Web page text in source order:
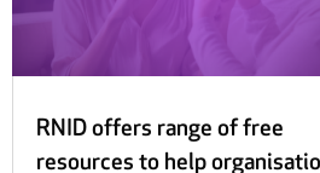
RNID offers range of free
resources to help